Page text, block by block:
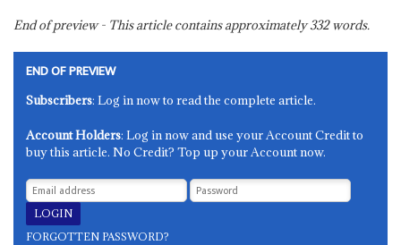
End of preview - This article contains approximately332words.
END OF PREVIEW
Subscribers: Log in now to read the complete article.
Account Holders: Log in now and use your Account Credit to
buy this article. No Credit? Top up your Account now.
FORGOTTEN PASSWORD?